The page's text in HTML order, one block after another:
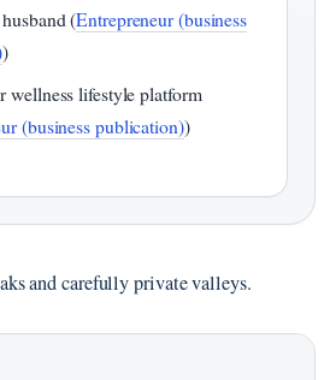
(Entrepreneur (business
)
wellness lifestyle platform
(business publication))
and carefully private valleys.